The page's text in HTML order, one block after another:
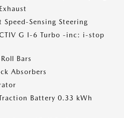
Sensing Steering
G I-6 Turbo -inc: i-stop
Bars
Absorbers
Battery 0.33 kWh